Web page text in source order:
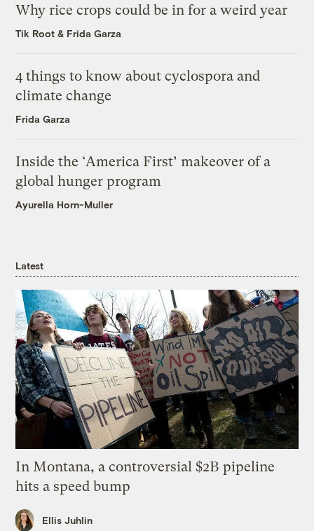
Why rice crops could be in for a weird year
Tik Root & Frida Garza
4 things to know about cyclospora and
climate change
Frida Garza
Inside the ‘America First’ makeover of a
global hunger program
Ayurella Horn-Muller
Latest
In Montana, a controversial $2B pipeline
hits a speed bump
Ellis Juhlin